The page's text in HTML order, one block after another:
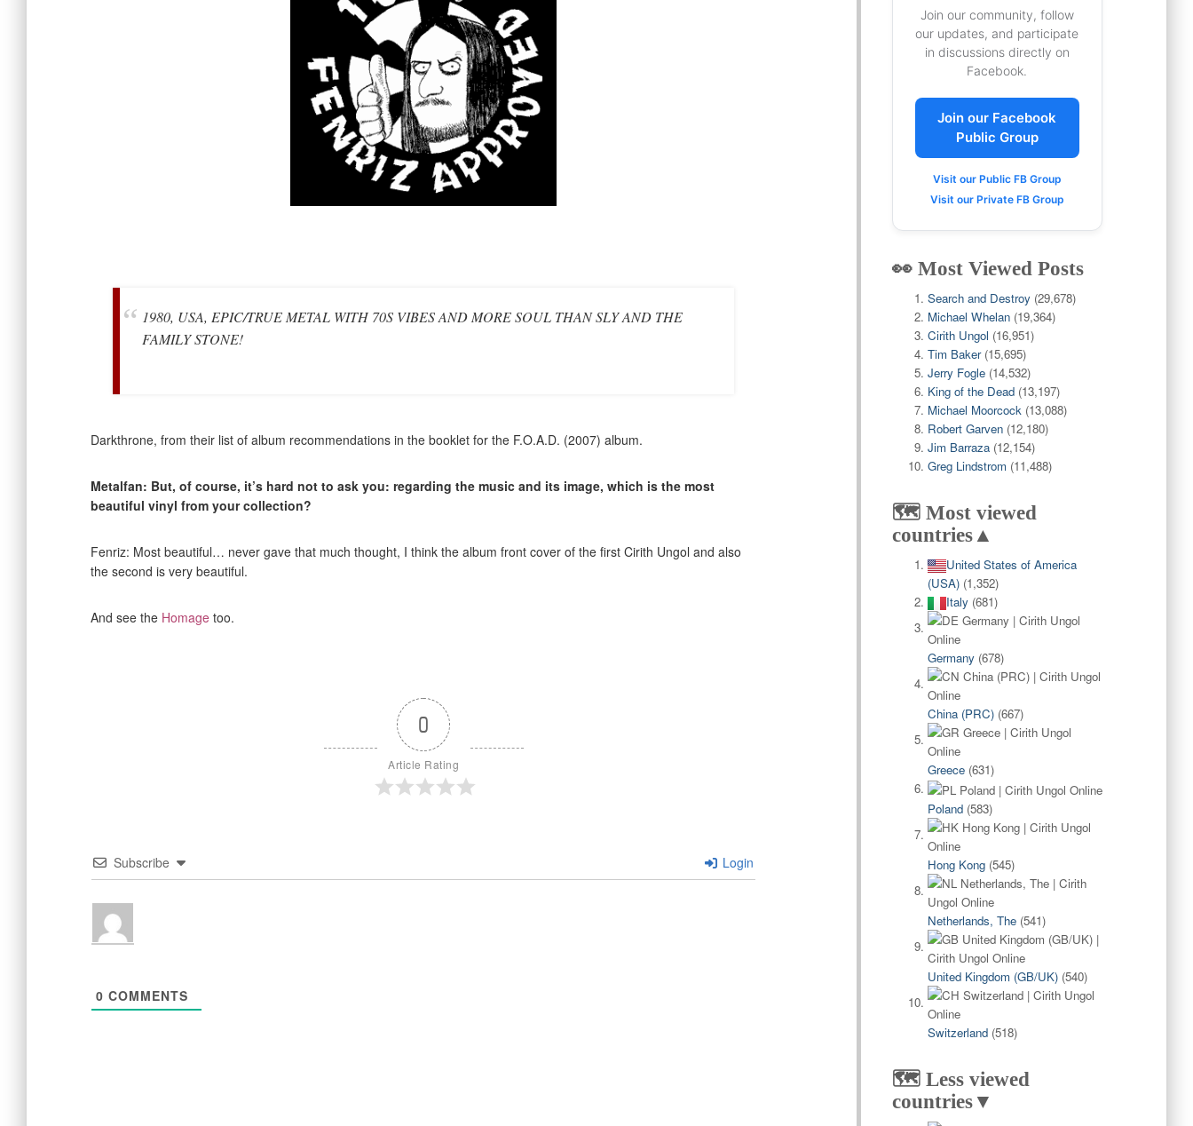
1980, USA, EPIC/TRUE METAL WITH 70S VIBES AND MORE SOUL THAN SLY AND THE
FAMILY STONE!
Darkthrone, from their list of album recommendations in the booklet for the F.O.A.D. (2007) album.
Metalfan: But, of course, it’s hard not to ask you: regarding the music and its image, which is the most
beautiful vinyl from your collection?
Fenriz: Most beautiful… never gave that much thought, I think the album front cover of the first Cirith Ungol and also
the second is very beautiful.
And see the Homage too.
0
Article Rating
Subscribe Login
0 COMMENTS
Join our community, follow
our updates, and participate
in discussions directly on
Facebook.
Join our Facebook
Public Group
Visit our Public FB Group
Visit our Private FB Group
👀 Most Viewed Posts
Search and Destroy (29,678)
Michael Whelan (19,364)
Cirith Ungol (16,951)
Tim Baker (15,695)
Jerry Fogle (14,532)
King of the Dead (13,197)
Michael Moorcock (13,088)
Robert Garven (12,180)
Jim Barraza (12,154)
Greg Lindstrom (11,488)
🗺️ Most viewed
countries▲
United States of America
(USA) (1,352)
Italy (681)
Germany (678)
China (PRC) (667)
Greece (631)
Poland (583)
Hong Kong (545)
Netherlands, The (541)
United Kingdom (GB/UK) (540)
Switzerland (518)
🗺️ Less viewed
countries▼